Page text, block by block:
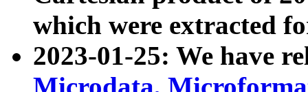
which were extracted
2023-01-25: We have